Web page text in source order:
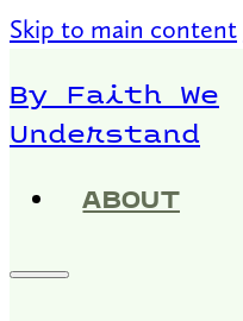
Skip to main content
By Faith We
Understand
ABOUT